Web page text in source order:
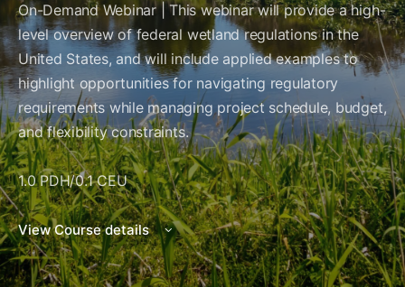
On-Demand Webinar | This webinar will provide a high-
level overview of federal wetland regulations in the
United States, and will include applied examples to
highlight opportunities for navigating regulatory
requirements while managing project schedule, budget,
and flexibility constraints.
1.0 PDH/0.1 CEU
View Course details